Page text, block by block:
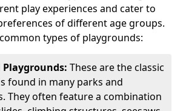
play experiences and cater to
of different age groups.
types of playgrounds:
These are the classic
found in many parks and
They often feature a combination